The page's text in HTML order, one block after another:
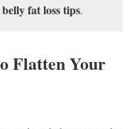
fat loss tips.
Flatten Your